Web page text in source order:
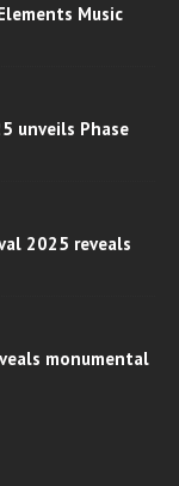
Music
unveils Phase
2025 reveals
monumental